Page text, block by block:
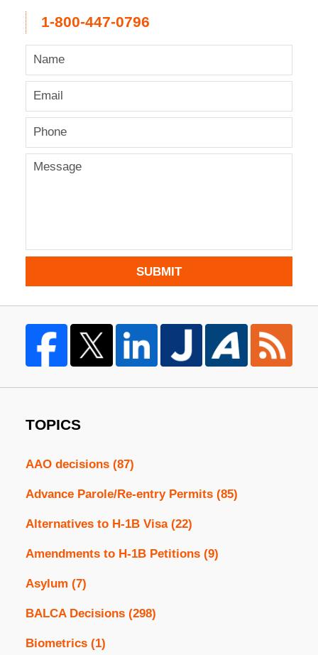
1-800-447-0796
SUBMIT
TOPICS
AAO decisions (87)
Advance Parole/Re-entry Permits (85)
Alternatives to H-1B Visa (22)
Amendments to H-1B Petitions (9)
Asylum (7)
BALCA Decisions (298)
Biometrics (1)